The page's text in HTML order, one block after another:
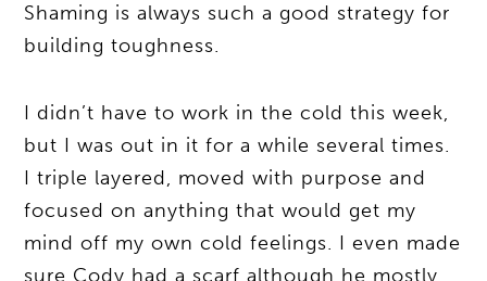
Shaming is always such a good strategy for
building toughness.
I didn’t have to work in the cold this week,
but I was out in it for a while several times.
I triple layered, moved with purpose and
focused on anything that would get my
mind off my own cold feelings. I even made
sure Cody had a scarf although he mostly